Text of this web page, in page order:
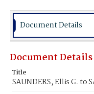
Document Details
Document Details
Title
SAUNDERS, Ellis G. to